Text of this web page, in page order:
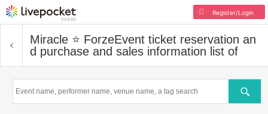
Register/Login
Miracle ⭐ ForzeEvent ticket reservation an
d purchase and sales information list of
Search